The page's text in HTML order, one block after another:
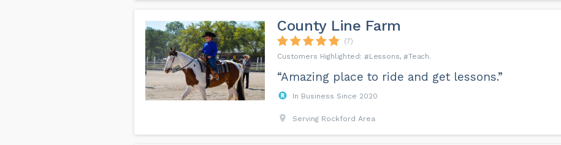
County Line Farm
(7)
Lessons
Teach
“Amazing place to ride and get lessons.”
In Business Since 2020
Serving Rockford Area